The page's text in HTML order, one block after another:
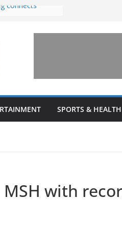
connects
park
$7.5
upgrades
on
SPORTS & HEALTH
with